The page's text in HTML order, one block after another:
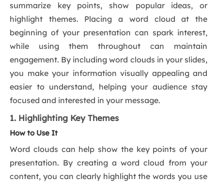
summarize key points, show popular ideas, or
highlight themes. Placing a word cloud at the
beginning of your presentation can spark interest,
while using them throughout can maintain
engagement. By including word clouds in your slides,
you make your information visually appealing and
easier to understand, helping your audience stay
focused and interested in your message.
1. Highlighting Key Themes
How to Use It
Word clouds can help show the key points of your
presentation. By creating a word cloud from your
content, you can clearly highlight the words you use